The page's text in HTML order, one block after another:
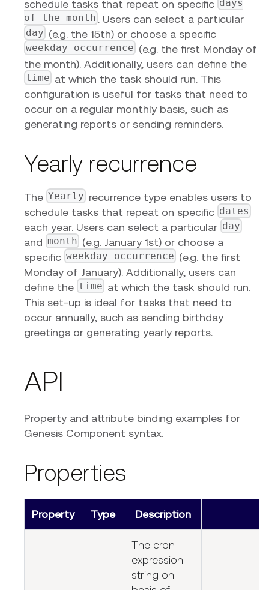
schedule tasks that repeat on specific days
of the month . Users can select a particular
day (e.g. the 15th) or choose a specific
weekday occurrence (e.g. the first Monday of
the month). Additionally, users can define the
time at which the task should run. This
configuration is useful for tasks that need to
occur on a regular monthly basis, such as
generating reports or sending reminders.
Yearly recurrence
The Yearly recurrence type enables users to
schedule tasks that repeat on specific dates
each year. Users can select a particular day
and month (e.g. January 1st) or choose a
specific weekday occurrence (e.g. the first
Monday of January). Additionally, users can
define the time at which the task should run.
This set-up is ideal for tasks that need to
occur annually, such as sending birthday
greetings or generating yearly reports.
API
Property and attribute binding examples for
Genesis Component syntax.
Properties
Property Type Description
The cron
expression
string on